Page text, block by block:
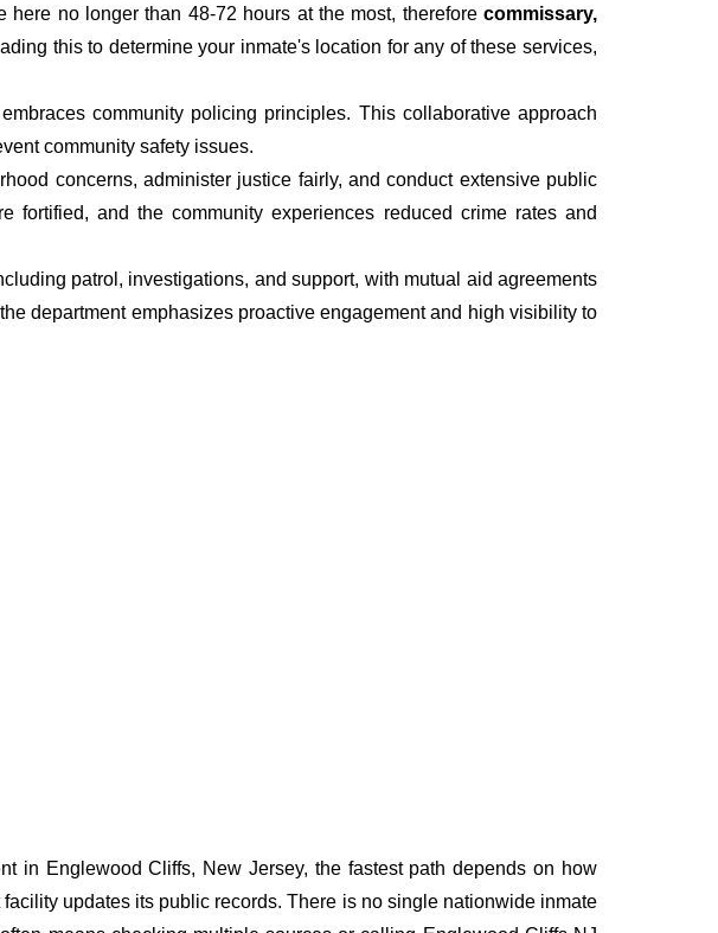
no longer than 48-72 hours at the most, therefore commissary,
this to determine your inmate's location for any of these services,
community policing principles. This collaborative approach
community safety issues.
concerns, administer justice fairly, and conduct extensive public
fortified, and the community experiences reduced crime rates and
patrol, investigations, and support, with mutual aid agreements
department emphasizes proactive engagement and high visibility to
in Englewood Cliffs, New Jersey, the fastest path depends on how
updates its public records. There is no single nationwide inmate